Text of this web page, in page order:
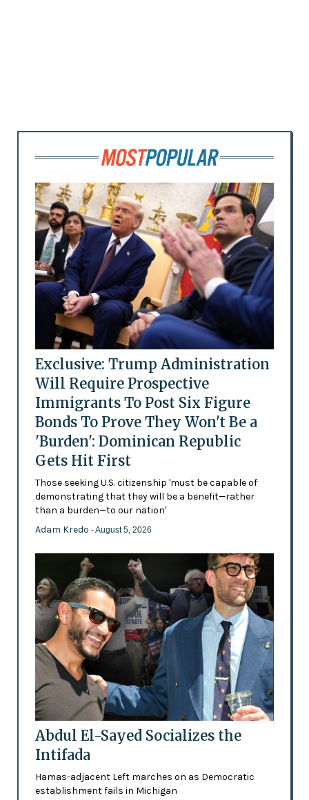
Exclusive: Trump Administration
Will Require Prospective
Immigrants To Post Six Figure
Bonds To Prove They Won't Be a
'Burden': Dominican Republic
Gets Hit First
Those seeking U.S. citizenship 'must be capable of
demonstrating that they will be a benefit—rather
than a burden—to our nation'
Adam Kredo - August 5, 2026
Abdul El-Sayed Socializes the
Intifada
Hamas-adjacent Left marches on as Democratic
establishment fails in Michigan